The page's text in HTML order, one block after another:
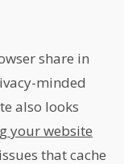
share in
minded
also looks
your website
that cache